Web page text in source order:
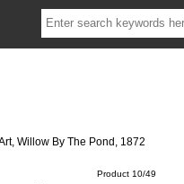
Willow By The Pond, 1872
Product 10/49